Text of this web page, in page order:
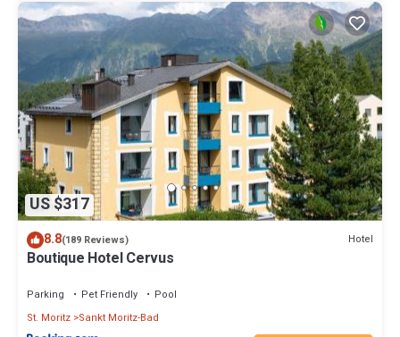
US $317
8.8(189 Reviews) Hotel
Boutique Hotel Cervus
Parking Pet Friendly
Pool
St. Moritz Sankt Moritz-Bad